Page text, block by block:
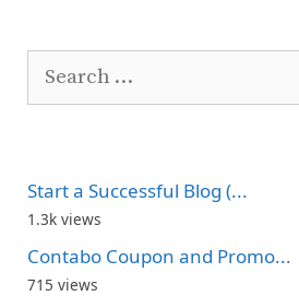
Search
Start a Successful Blog (...
1.3k views
Contabo Coupon and Promo...
715 views